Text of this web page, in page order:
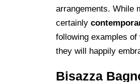
arrangements. While
certainly
following examples
they will happily
Bisazza